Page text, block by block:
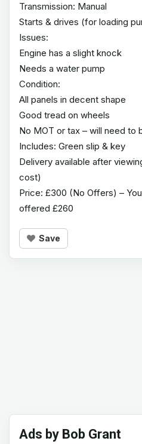
Transmission: Manual
Starts & drives (for loading
Issues:
Engine has a slight knock
Needs a water pump
Condition:
All panels in decent shape
Good tread on wheels
No MOT or tax – will need to
Includes: Green slip & key
Delivery available after
cost)
Price: £300 (No Offers) –
offered £260
Save
Ads by Bob Grant